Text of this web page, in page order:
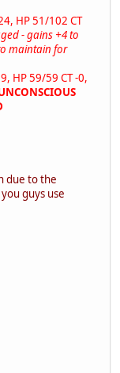
HP 51/102 CT
- gains +4 to
maintain for
HP 59/59 CT -0,
due to the
guys use